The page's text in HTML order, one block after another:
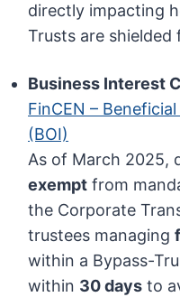
directly impacting
Trusts are
Business Interest
FinCEN –
(BOI)
As of March 2025,
exempt from
the Corporate
trustees managing
within a Bypass-
within 30 days to